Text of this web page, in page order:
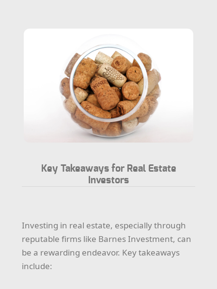
Key Takeaways for Real Estate
Investors
Investing in real estate, especially through
reputable firms like Barnes Investment, can
be a rewarding endeavor. Key takeaways
include: